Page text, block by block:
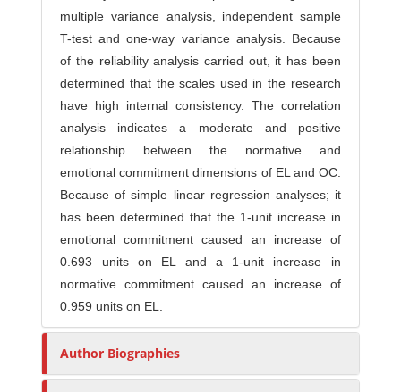
multiple variance analysis, independent sample
T-test and one-way variance analysis. Because
of the reliability analysis carried out, it has been
determined that the scales used in the research
have high internal consistency. The correlation
analysis indicates a moderate and positive
relationship between the normative and
emotional commitment dimensions of EL and OC.
Because of simple linear regression analyses; it
has been determined that the 1-unit increase in
emotional commitment caused an increase of
0.693 units on EL and a 1-unit increase in
normative commitment caused an increase of
0.959 units on EL.
Author Biographies